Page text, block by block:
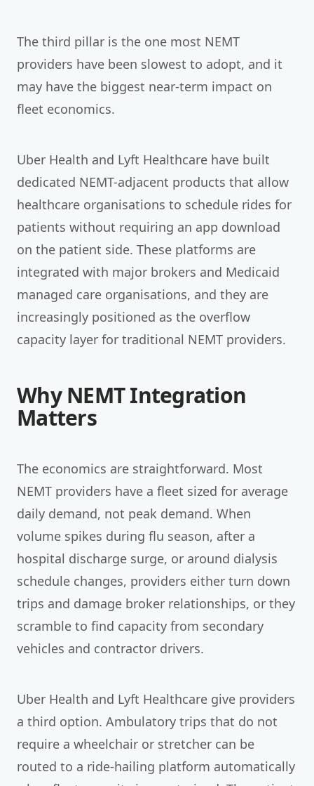
The third pillar is the one most NEMT
providers have been slowest to adopt, and it
may have the biggest near-term impact on
fleet economics.
Uber Health and Lyft Healthcare have built
dedicated NEMT-adjacent products that allow
healthcare organisations to schedule rides for
patients without requiring an app download
on the patient side. These platforms are
integrated with major brokers and Medicaid
managed care organisations, and they are
increasingly positioned as the overflow
capacity layer for traditional NEMT providers.
Why NEMT Integration
Matters
The economics are straightforward. Most
NEMT providers have a fleet sized for average
daily demand, not peak demand. When
volume spikes during flu season, after a
hospital discharge surge, or around dialysis
schedule changes, providers either turn down
trips and damage broker relationships, or they
scramble to find capacity from secondary
vehicles and contractor drivers.
Uber Health and Lyft Healthcare give providers
a third option. Ambulatory trips that do not
require a wheelchair or stretcher can be
routed to a ride-hailing platform automatically